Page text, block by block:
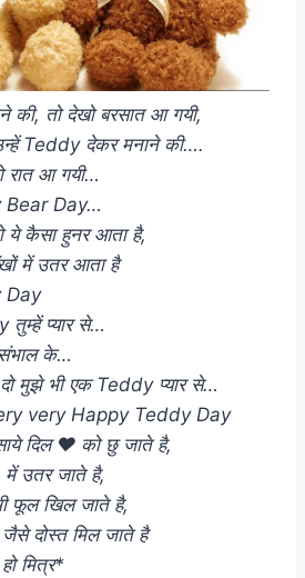
की, तो देखो बरसात आ गयी,
उन्हें Teddy देकर मनाने की….
रात आ गयी…
Day…
कैसा हुनर आता है,
में उतर आता है
Day
तुम्हें प्यार से…
के…
दो मुझे भी एक Teddy प्यार से…
very Happy Teddy Day
दिल ❤️ को छु जाते है,
उतर जाते है,
फूल खिल जाते है,
दोस्त मिल जाते है
मित्र*